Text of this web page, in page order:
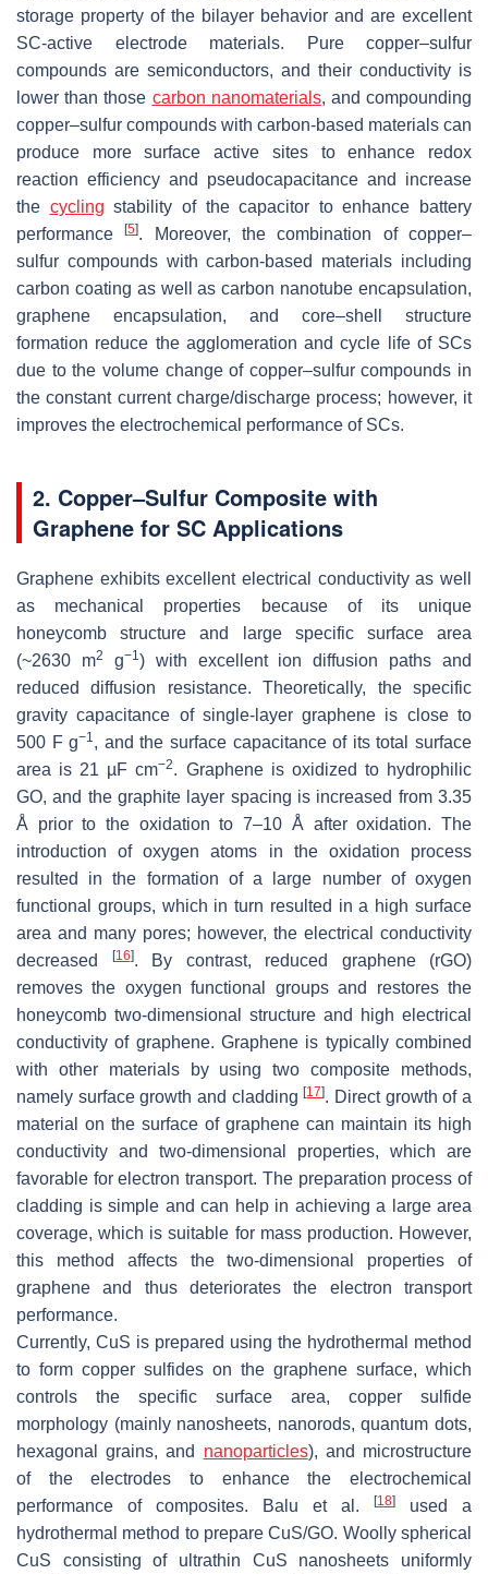
storage property of the bilayer behavior and are excellent
SC-active electrode materials. Pure copper–sulfur
compounds are semiconductors, and their conductivity is
lower than those carbon nanomaterials, and compounding
copper–sulfur compounds with carbon-based materials can
produce more surface active sites to enhance redox
reaction efficiency and pseudocapacitance and increase
the cycling stability of the capacitor to enhance battery
performance[5]. Moreover, the combination of copper–
sulfur compounds with carbon-based materials including
carbon coating as well as carbon nanotube encapsulation,
graphene encapsulation, and core–shell structure
formation reduce the agglomeration and cycle life of SCs
due to the volume change of copper–sulfur compounds in
the constant current charge/discharge process; however, it
improves the electrochemical performance of SCs.
2. Copper–Sulfur Composite with
Graphene for SC Applications
Graphene exhibits excellent electrical conductivity as well
as mechanical properties because of its unique
honeycomb structure and large specific surface area
(~2630 m2 g−1) with excellent ion diffusion paths and
reduced diffusion resistance. Theoretically, the specific
gravity capacitance of single-layer graphene is close to
500 F g−1, and the surface capacitance of its total surface
area is 21 µF cm−2. Graphene is oxidized to hydrophilic
GO, and the graphite layer spacing is increased from 3.35
Å prior to the oxidation to 7–10 Å after oxidation. The
introduction of oxygen atoms in the oxidation process
resulted in the formation of a large number of oxygen
functional groups, which in turn resulted in a high surface
area and many pores; however, the electrical conductivity
decreased
[16]. By contrast, reduced graphene (rGO)
removes the oxygen functional groups and restores the
honeycomb two-dimensional structure and high electrical
conductivity of graphene. Graphene is typically combined
with other materials by using two composite methods,
namely surface growth and cladding[17]. Direct growth of a
material on the surface of graphene can maintain its high
conductivity and two-dimensional properties, which are
favorable for electron transport. The preparation process of
cladding is simple and can help in achieving a large area
coverage, which is suitable for mass production. However,
this method affects the two-dimensional properties of
graphene and thus deteriorates the electron transport
performance.
Currently, CuS is prepared using the hydrothermal method
to form copper sulfides on the graphene surface, which
controls the specific surface area, copper sulfide
morphology (mainly nanosheets, nanorods, quantum dots,
hexagonal grains, and nanoparticles), and microstructure
of the electrodes to enhance the electrochemical
performance of composites. Balu et al.
[18]
used a
hydrothermal method to prepare CuS/GO. Woolly spherical
CuS consisting of ultrathin CuS nanosheets uniformly